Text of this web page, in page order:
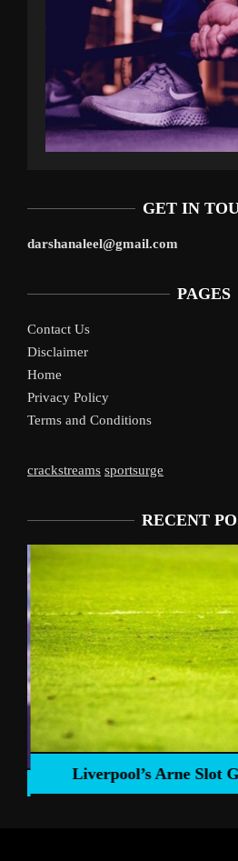
GET IN
darshanaleel@gmail.com
PAGES
Contact Us
Disclaimer
Home
Privacy Policy
Terms and Conditions
crackstreams sportsurge
RECENT
Liverpool’s Arne Slot